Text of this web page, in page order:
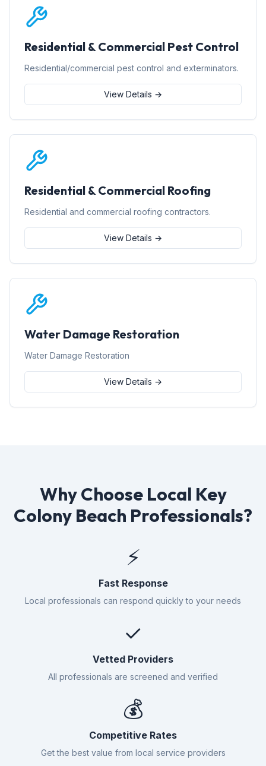
Residential & Commercial Pest Control
Residential/commercial pest control and exterminators.
View Details →
Residential & Commercial Roofing
Residential and commercial roofing contractors.
View Details →
Water Damage Restoration
Water Damage Restoration
View Details →
Why Choose Local Key
Colony Beach Professionals?
⚡
Fast Response
Local professionals can respond quickly to your needs
✓
Vetted Providers
All professionals are screened and verified
💰
Competitive Rates
Get the best value from local service providers